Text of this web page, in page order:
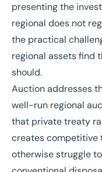
presenting the
regional does not
the practical
regional assets find
should.
Auction addresses
well-run regional
that private treaty
creates competitive
otherwise struggle